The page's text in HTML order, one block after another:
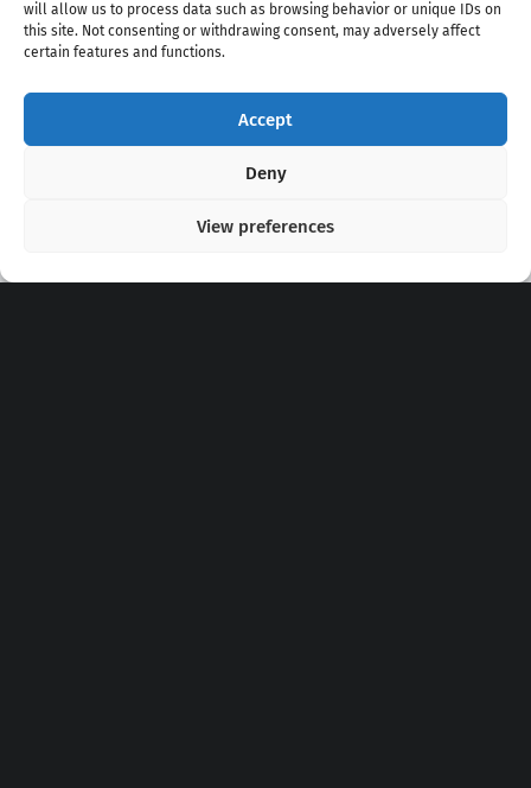
will allow us to process data such as browsing behavior or unique IDs on
this site. Not consenting or withdrawing consent, may adversely affect
certain features and functions.
Accept
Deny
View preferences